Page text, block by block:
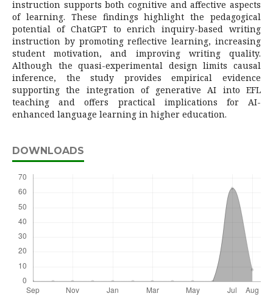
instruction supports both cognitive and affective aspects
of learning. These findings highlight the pedagogical
potential of ChatGPT to enrich inquiry-based writing
instruction by promoting reflective learning, increasing
student motivation, and improving writing quality.
Although the quasi-experimental design limits causal
inference, the study provides empirical evidence
supporting the integration of generative AI into EFL
teaching and offers practical implications for AI-
enhanced language learning in higher education.
DOWNLOADS